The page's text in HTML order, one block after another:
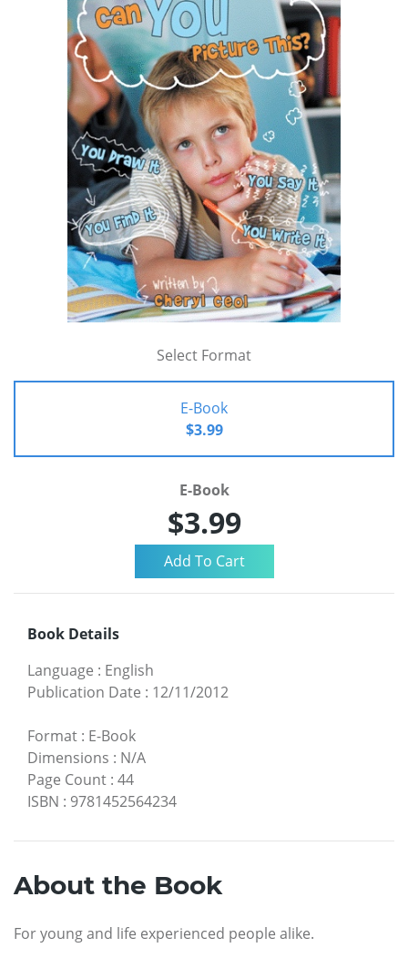
Select Format
E-Book
$3.99
E-Book
$3.99
Book Details
Language : English
Publication Date : 12/11/2012
Format : E-Book
Dimensions : N/A
Page Count : 44
ISBN : 9781452564234
About the Book
For young and life experienced people alike.